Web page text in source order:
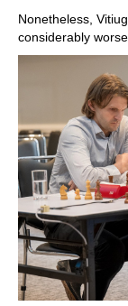
Nonetheless,
considerably